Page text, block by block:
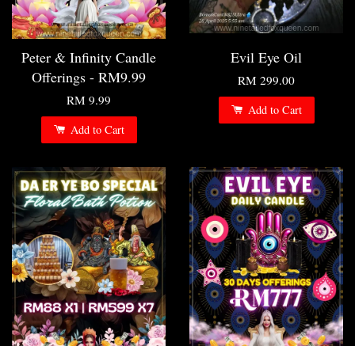
Peter & Infinity Candle
Offerings - RM9.99
RM 9.99
Add to Cart
Evil Eye Oil
RM 299.00
Add to Cart